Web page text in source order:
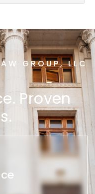
GROUP, LLC
Proven